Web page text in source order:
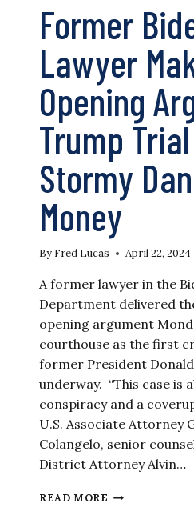
Former
Lawyer
Opening
Trump
Stormy
Money
By Fred Lucas April 22, 2024
A former lawyer in the
Department delivered
opening argument
courthouse as the first
former President
underway. “This case is
conspiracy and a
U.S. Associate Attorney
Colangelo, senior
District Attorney Alvin…
READ MORE FORMER